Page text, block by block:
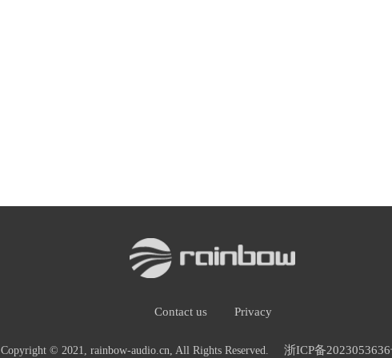
Contact us Privacy
Copyright © 2021, rainbow-audio.cn, All Rights Reserved. 浙ICP备